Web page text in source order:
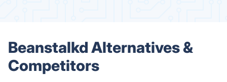
Beanstalkd Alternatives &
Competitors